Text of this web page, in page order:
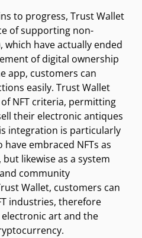
to progress, Trust Wallet
of supporting non-
which have actually ended
of digital ownership
app, customers can
easily. Trust Wallet
NFT criteria, permitting
their electronic antiques
integration is particularly
embraced NFTs as
likewise as a system
community
Wallet, customers can
industries, therefore
art and the